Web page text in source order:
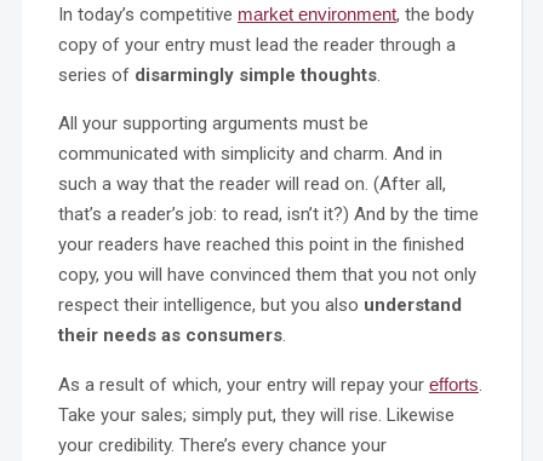
In today’s competitive market environment, the body
copy of your entry must lead the reader through a
series of disarmingly simple thoughts.
All your supporting arguments must be
communicated with simplicity and charm. And in
such a way that the reader will read on. (After all,
that’s a reader’s job: to read, isn’t it?) And by the time
your readers have reached this point in the finished
copy, you will have convinced them that you not only
respect their intelligence, but you also understand
their needs as consumers.
As a result of which, your entry will repay your efforts.
Take your sales; simply put, they will rise. Likewise
your credibility. There’s every chance your